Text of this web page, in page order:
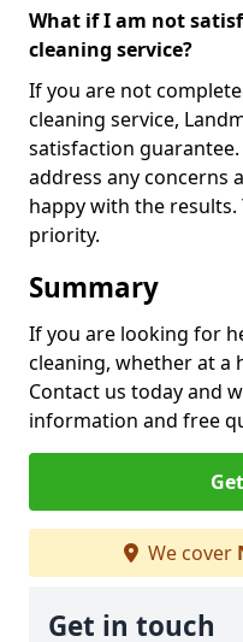
What if I am not
cleaning service?
If you are not
cleaning service,
satisfaction
address any concerns
happy with the
priority.
Summary
If you are looking for
cleaning, whether at a
Contact us today and
information and free
We cover
Get in touch